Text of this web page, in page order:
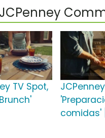
TV Spot,
comidas'